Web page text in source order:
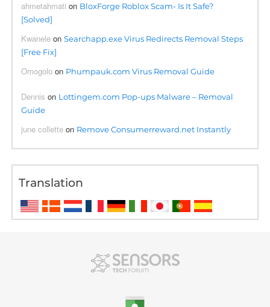
ahmetahmati on BloxForge Roblox Scam- Is It Safe?
[Solved]
Kwanele onSearchapp.exe Virus Redirects Removal Steps
[Free Fix]
Omogolo on Phumpauk.com Virus Removal Guide
Dennis on Lottingem.com Pop-ups Malware – Removal
Guide
june collette on Remove Consumerreward.net Instantly
Translation